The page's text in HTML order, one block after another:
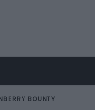
BOUNTY